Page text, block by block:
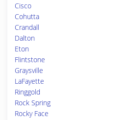
Cisco
Cohutta
Crandall
Dalton
Eton
Flintstone
Graysville
LaFayette
Ringgold
Rock Spring
Rocky Face